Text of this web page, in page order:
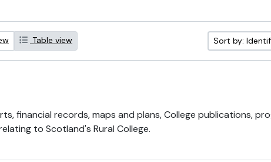
Table view Sort by:
financial records, maps and plans, College publications,
to Scotland's Rural College.